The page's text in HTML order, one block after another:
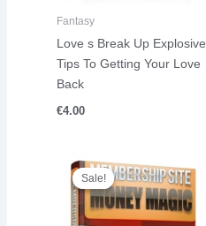
Fantasy
Love s Break Up Explosive
Tips To Getting Your Love
Back
€4.00
Sale!
Sale!
price
was:
€18.00.
price
is:
€11.00.